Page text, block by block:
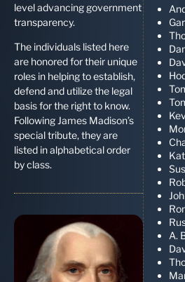
level advancing government
transparency.
The individuals listed here
are honored for their unique
roles in helping to establish,
defend and utilize the legal
basis for the right to know.
Following James Madison’s
special tribute, they are
listed in alphabetical order
by class.
A.